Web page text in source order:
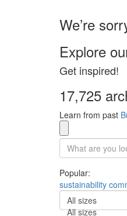
We’re
Explore
Get inspired!
17,725
Learn from past
Popular:
sustainability
All sizes
All sizes